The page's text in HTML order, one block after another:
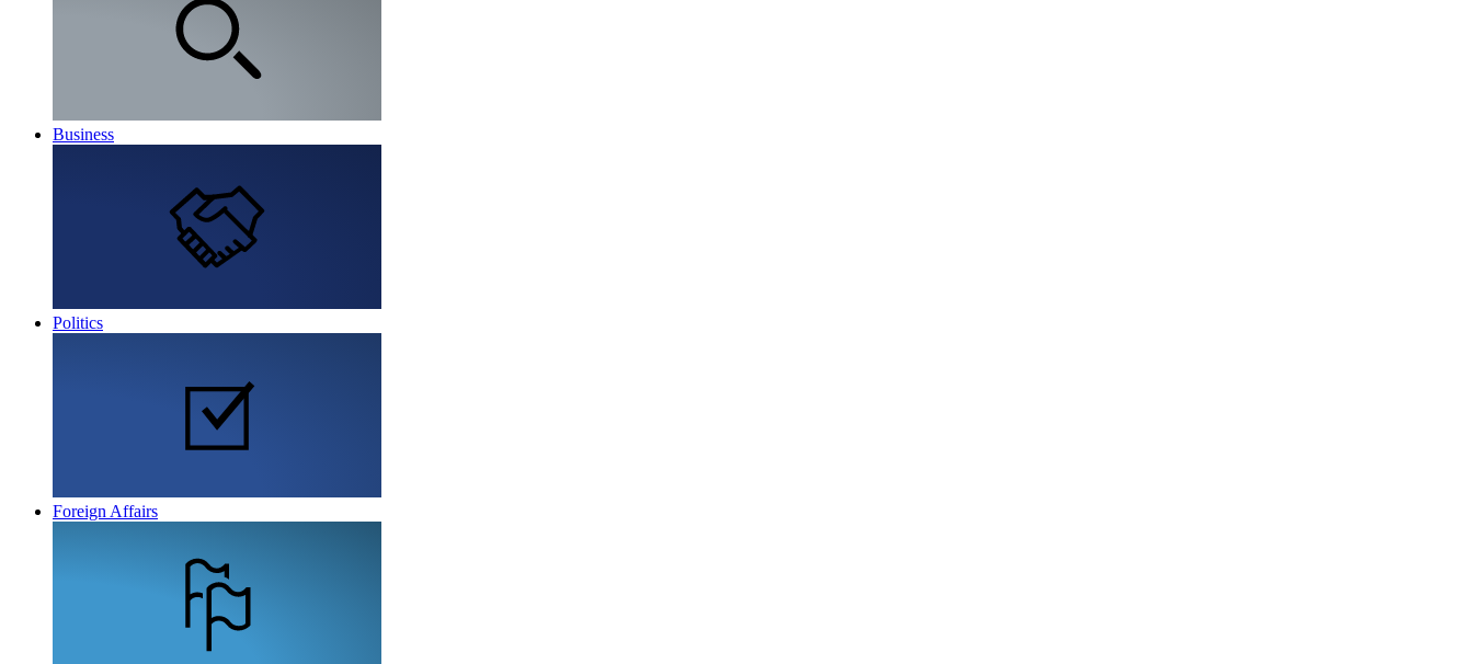
Business
Politics
Foreign Affairs